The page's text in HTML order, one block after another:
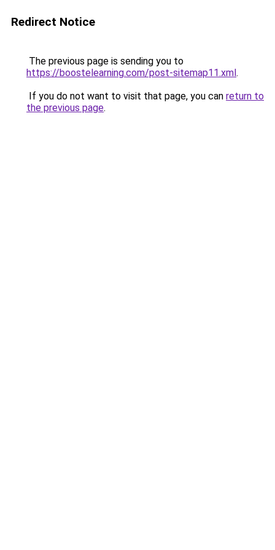
Redirect Notice
The previous page is sending you to
https://boostelearning.com/post-sitemap11.xml.
If you do not want to visit that page, you can return to
the previous page.